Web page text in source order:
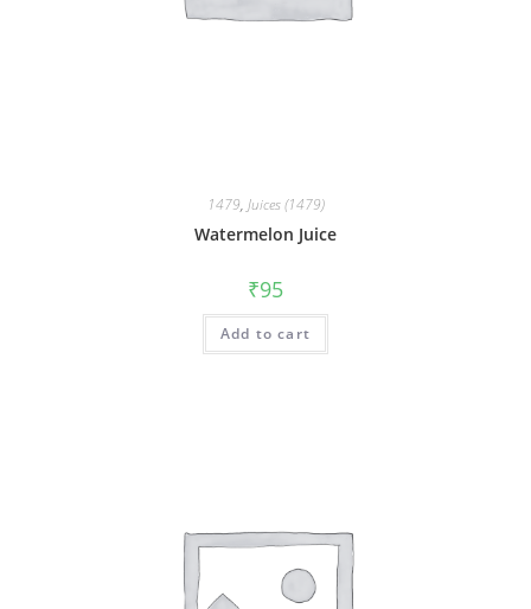
1479, Juices (1479)
Watermelon Juice
₹95
Add to cart